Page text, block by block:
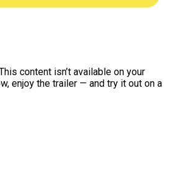
content isn’t available on your
enjoy the trailer — and try it out on a